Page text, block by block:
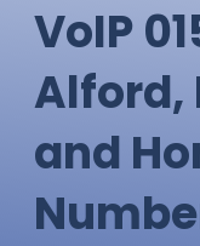
VoIP
Alford,
and